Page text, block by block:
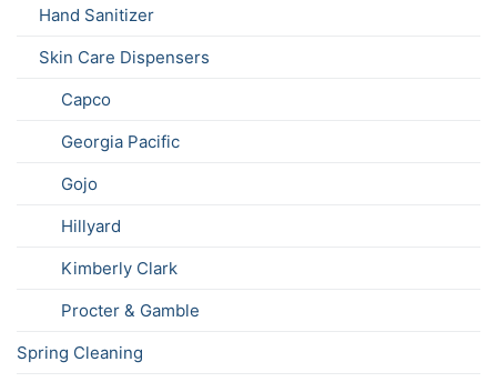
Hand Sanitizer
Skin Care Dispensers
Capco
Georgia Pacific
Gojo
Hillyard
Kimberly Clark
Procter & Gamble
Spring Cleaning